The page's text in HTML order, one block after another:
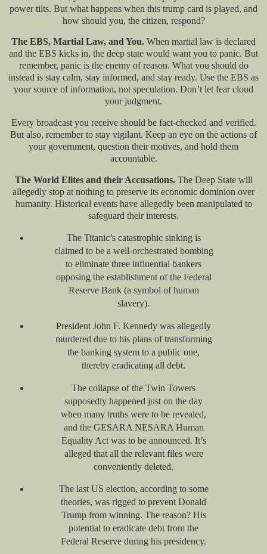
power tilts. But what happens when this trump card is played, and
how should you, the citizen, respond?
The EBS, Martial Law, and You. When martial law is declared
and the EBS kicks in, the deep state would want you to panic. But
remember, panic is the enemy of reason. What you should do
instead is stay calm, stay informed, and stay ready. Use the EBS as
your source of information, not speculation. Don’t let fear cloud
your judgment.
Every broadcast you receive should be fact-checked and verified.
But also, remember to stay vigilant. Keep an eye on the actions of
your government, question their motives, and hold them
accountable.
The World Elites and their Accusations. The Deep State will
allegedly stop at nothing to preserve its economic dominion over
humanity. Historical events have allegedly been manipulated to
safeguard their interests.
The Titanic’s catastrophic sinking is
claimed to be a well-orchestrated bombing
to eliminate three influential bankers
opposing the establishment of the Federal
Reserve Bank (a symbol of human
slavery).
President John F. Kennedy was allegedly
murdered due to his plans of transforming
the banking system to a public one,
thereby eradicating all debt.
The collapse of the Twin Towers
supposedly happened just on the day
when many truths were to be revealed,
and the GESARA NESARA Human
Equality Act was to be announced. It’s
alleged that all the relevant files were
conveniently deleted.
The last US election, according to some
theories, was rigged to prevent Donald
Trump from winning. The reason? His
potential to eradicate debt from the
Federal Reserve during his presidency.